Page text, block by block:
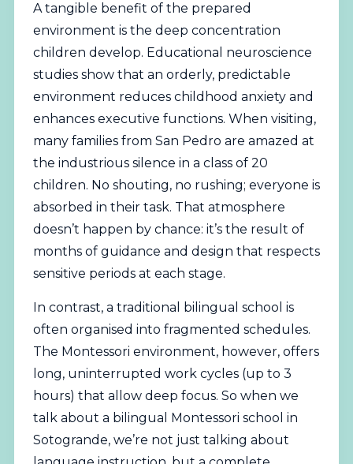
A tangible benefit of the prepared
environment is the deep concentration
children develop. Educational neuroscience
studies show that an orderly, predictable
environment reduces childhood anxiety and
enhances executive functions. When visiting,
many families from San Pedro are amazed at
the industrious silence in a class of 20
children. No shouting, no rushing; everyone is
absorbed in their task. That atmosphere
doesn’t happen by chance: it’s the result of
months of guidance and design that respects
sensitive periods at each stage.
In contrast, a traditional bilingual school is
often organised into fragmented schedules.
The Montessori environment, however, offers
long, uninterrupted work cycles (up to 3
hours) that allow deep focus. So when we
talk about a bilingual Montessori school in
Sotogrande, we’re not just talking about